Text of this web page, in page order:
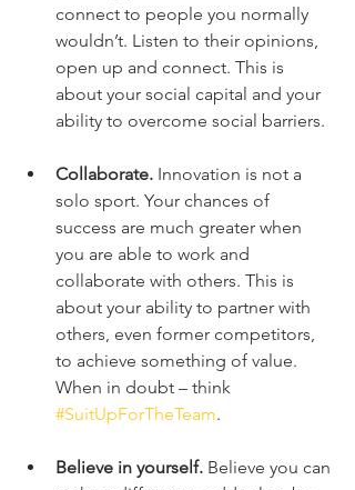
connect to people you normally
wouldn’t. Listen to their opinions,
open up and connect. This is
about your social capital and your
ability to overcome social barriers.
Collaborate. Innovation is not a
solo sport. Your chances of
success are much greater when
you are able to work and
collaborate with others. This is
about your ability to partner with
others, even former competitors,
to achieve something of value.
When in doubt – think
#SuitUpForTheTeam.
Believe in yourself. Believe you can